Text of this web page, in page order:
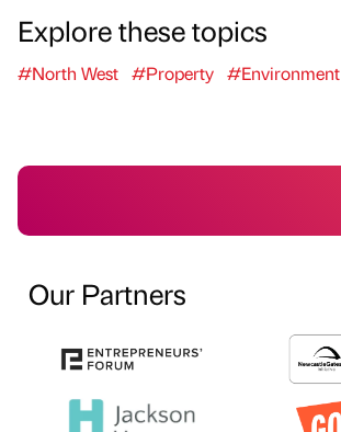
Explore these topics
#North West #Property #Environment
Our Partners